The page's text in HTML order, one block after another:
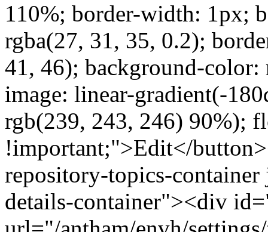
110%; border-width: 1px;
rgba(27, 31, 35, 0.2);
41, 46); background-
image: linear-gradient(-
rgb(239, 243, 246) 90%);
!important;">Edit</
repository-topics-
details-container"><div